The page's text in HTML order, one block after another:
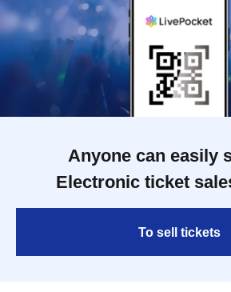
Anyone can easily
Electronic ticket
To sell tickets